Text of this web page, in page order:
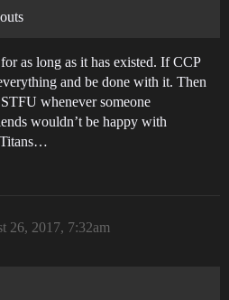
as long as it has existed. If CCP
and be done with it. Then
whenever someone
wouldn’t be happy with
Titans…
26, 2017, 7:32am